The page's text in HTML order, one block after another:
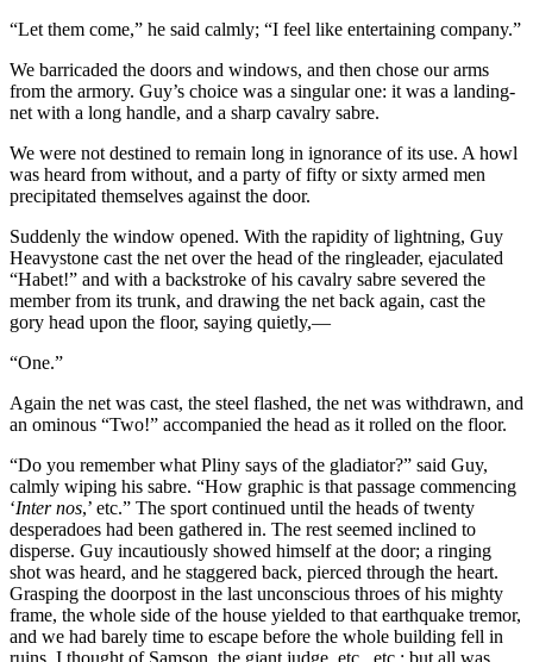
“Let them come,” he said calmly; “I feel like entertaining company.”
We barricaded the doors and windows, and then chose our arms
from the armory. Guy’s choice was a singular one: it was a landing-
net with a long handle, and a sharp cavalry sabre.
We were not destined to remain long in ignorance of its use. A howl
was heard from without, and a party of fifty or sixty armed men
precipitated themselves against the door.
Suddenly the window opened. With the rapidity of lightning, Guy
Heavystone cast the net over the head of the ringleader, ejaculated
“Habet!” and with a backstroke of his cavalry sabre severed the
member from its trunk, and drawing the net back again, cast the
gory head upon the floor, saying quietly,—
“One.”
Again the net was cast, the steel flashed, the net was withdrawn, and
an ominous “Two!” accompanied the head as it rolled on the floor.
“Do you remember what Pliny says of the gladiator?” said Guy,
calmly wiping his sabre. “How graphic is that passage commencing
‘Inter nos,’ etc.” The sport continued until the heads of twenty
desperadoes had been gathered in. The rest seemed inclined to
disperse. Guy incautiously showed himself at the door; a ringing
shot was heard, and he staggered back, pierced through the heart.
Grasping the doorpost in the last unconscious throes of his mighty
frame, the whole side of the house yielded to that earthquake tremor,
and we had barely time to escape before the whole building fell in
ruins. I thought of Samson, the giant judge, etc., etc.; but all was